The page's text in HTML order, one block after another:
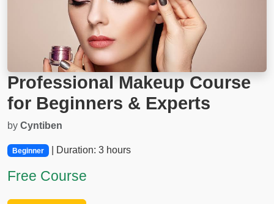
Professional Makeup Course
for Beginners & Experts
by Cyntiben
Beginner | Duration: 3 hours
Free Course